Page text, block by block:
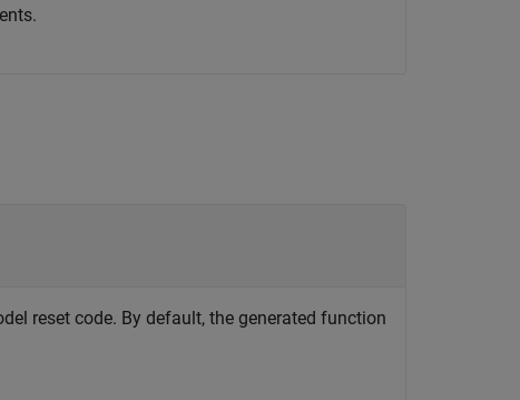
reset code. By default, the generated function